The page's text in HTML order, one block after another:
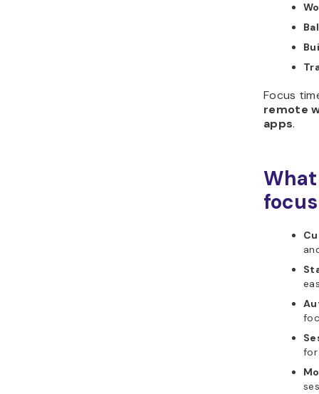
Focus
remote
apps.